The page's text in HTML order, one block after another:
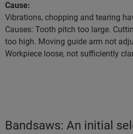
Cause:
Vibrations, chopping and tearing
Causes: Tooth pitch too large.
too high. Moving guide arm not
Workpiece loose, not sufficiently
Bandsaws: An initial